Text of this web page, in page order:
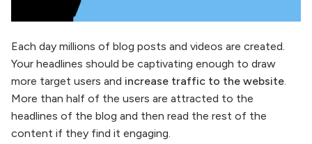
Each day millions of blog posts and videos are created.
Your headlines should be captivating enough to draw
more target users and increase traffic to the website.
More than half of the users are attracted to the
headlines of the blog and then read the rest of the
content if they find it engaging.